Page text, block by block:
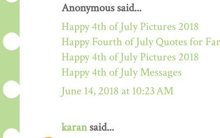
Anonymous said...
Happy 4th of July Pictures 2018
Happy Fourth of July Quotes for
Happy 4th of July Pictures 2018
Happy 4th of July Messages
June 14, 2018 at 10:23 AM
karansaid...